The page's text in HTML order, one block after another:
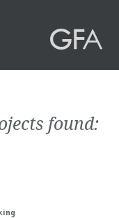
found: